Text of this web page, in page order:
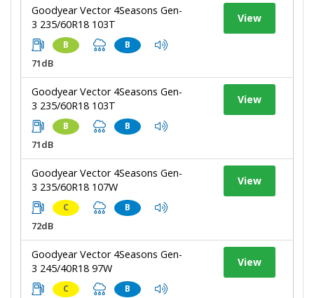
Goodyear Vector 4Seasons Gen-
3 235/60R18 103T
B B
71dB
View
Goodyear Vector 4Seasons Gen-
3 235/60R18 103T
B B
71dB
View
Goodyear Vector 4Seasons Gen-
3 235/60R18 107W
C B
72dB
View
Goodyear Vector 4Seasons Gen-
3 245/40R18 97W
C B
View